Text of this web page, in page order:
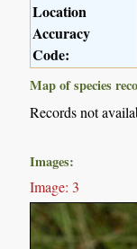
Location
Accuracy
Code:
Map of species
Records not
Images:
Image: 3